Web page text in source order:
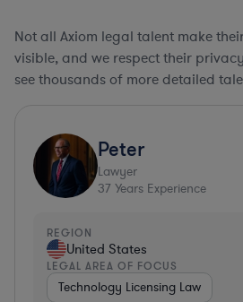
Not all Axiom legal talent make
visible, and we respect their
see thousands of more detailed
Peter
Lawyer
37 Years Experience
REGION
United States
LEGAL AREA OF FOCUS
Technology Licensing Law